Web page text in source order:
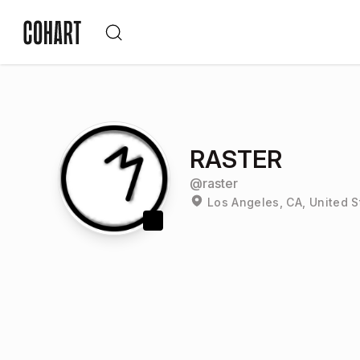
RASTER
@raster
Los Angeles, CA, United